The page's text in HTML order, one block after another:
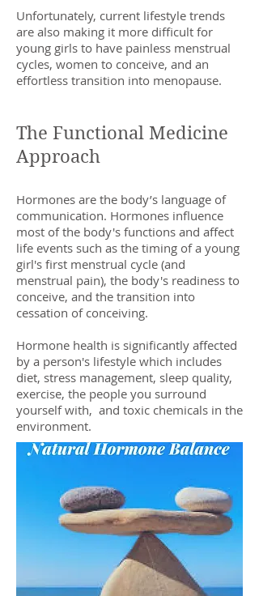
Unfortunately, current lifestyle trends
are also making it more difficult for
young girls to have painless menstrual
cycles, women to conceive, and an
effortless transition into menopause.
The Functional Medicine
Approach
Hormones are the body’s language of
communication. Hormones influence
most of the body's functions and affect
life events such as the timing of a young
girl's first menstrual cycle (and
menstrual pain), the body's readiness to
conceive, and the transition into
cessation of conceiving.
Hormone health is significantly affected
by a person's lifestyle which includes
diet, stress management, sleep quality,
exercise, the people you surround
yourself with, and toxic chemicals in the
environment.